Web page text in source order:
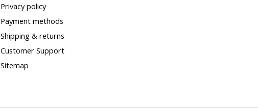
Privacy policy
Payment methods
Shipping & returns
Customer Support
Sitemap